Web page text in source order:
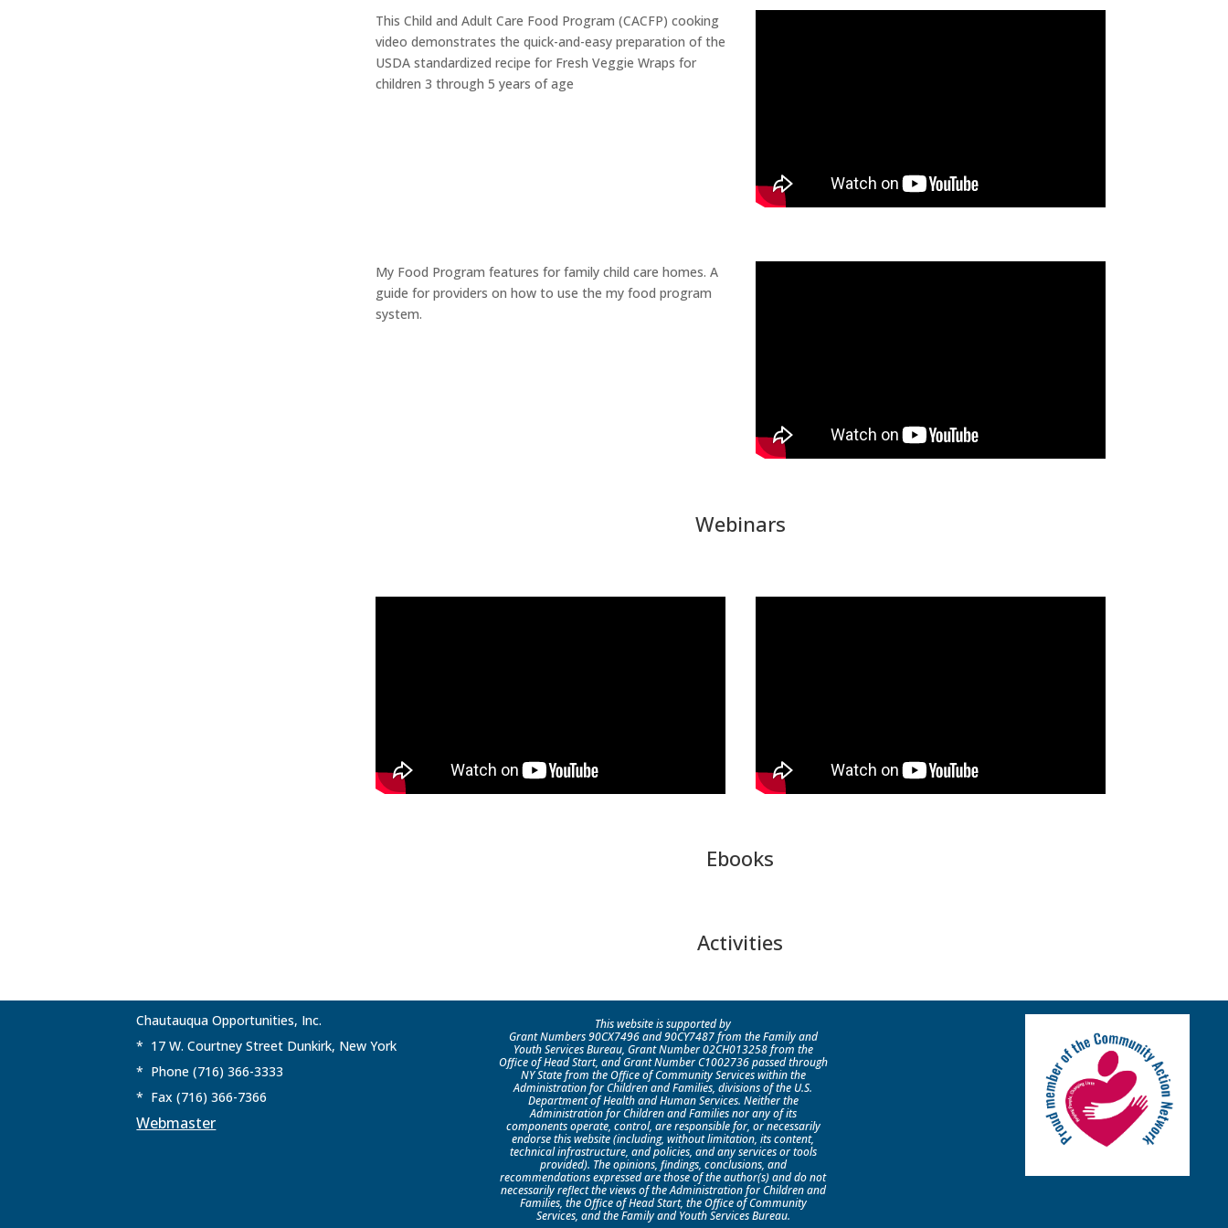
This Child and Adult Care Food Program (CACFP) cooking
video demonstrates the quick-and-easy preparation of the
USDA standardized recipe for Fresh Veggie Wraps for
children 3 through 5 years of age
My Food Program features for family child care homes. A
guide for providers on how to use the my food program
system.
Webinars
Ebooks
Activities
Chautauqua Opportunities, Inc.
* 17 W. Courtney Street Dunkirk, New York
* Phone (716) 366-3333
* Fax (716) 366-7366
Webmaster
This website is supported by
Grant Numbers 90CX7496 and 90CY7487 from the Family and
Youth Services Bureau, Grant Number 02CH013258 from the
Office of Head Start, and Grant Number C1002736 passed through
NY State from the Office of Community Services within the
Administration for Children and Families, divisions of the U.S.
Department of Health and Human Services. Neither the
Administration for Children and Families nor any of its
components operate, control, are responsible for, or necessarily
endorse this website (including, without limitation, its content,
technical infrastructure, and policies, and any services or tools
provided). The opinions, findings, conclusions, and
recommendations expressed are those of the author(s) and do not
necessarily reflect the views of the Administration for Children and
Families, the Office of Head Start, the Office of Community
Services, and the Family and Youth Services Bureau.